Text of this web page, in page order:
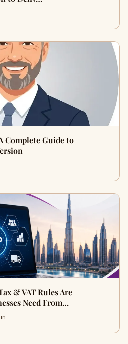
Complete Guide to
& VAT Rules Are
Need From…